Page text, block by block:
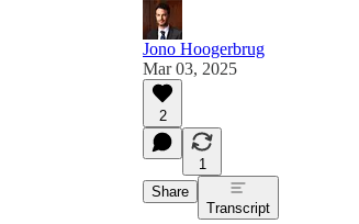
Jono Hoogerbrug
Mar 03, 2025
2
1
Share
Transcript